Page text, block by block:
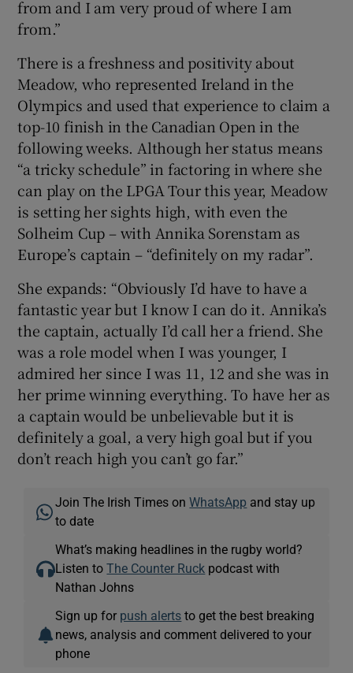
from and I am very proud of where I am
from.”
There is a freshness and positivity about
Meadow, who represented Ireland in the
Olympics and used that experience to claim a
top-10 finish in the Canadian Open in the
following weeks. Although her status means
“a tricky schedule” in factoring in where she
can play on the LPGA Tour this year, Meadow
is setting her sights high, with even the
Solheim Cup – with Annika Sorenstam as
Europe’s captain – “definitely on my radar”.
She expands: “Obviously I’d have to have a
fantastic year but I know I can do it. Annika’s
the captain, actually I’d call her a friend. She
was a role model when I was younger, I
admired her since I was 11, 12 and she was in
her prime winning everything. To have her as
a captain would be unbelievable but it is
definitely a goal, a very high goal but if you
don’t reach high you can’t go far.”
Join The Irish Times onWhatsApp and stay up
to date
What’s making headlines in the rugby world?
Listen toThe Counter Ruck podcast with
Nathan Johns
Sign up for push alerts to get the best breaking
news, analysis and comment delivered to your
phone